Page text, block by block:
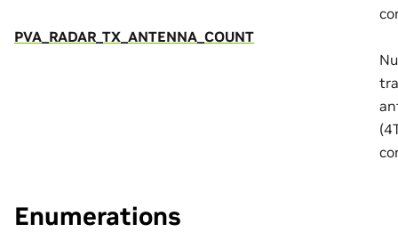
PVA_RADAR_TX_ANTENNA_COUNT
Enumerations